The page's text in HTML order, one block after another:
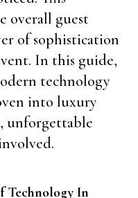
overall guest
of sophistication
In this guide,
technology
into luxury
unforgettable
Technology In